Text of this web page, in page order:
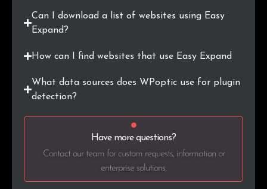
Can I download a list of websites using Easy
Expand?
How can I find websites that use Easy Expand
What data sources does WPoptic use for plugin
detection?
Have more questions?
Contact our team for custom requests, information or
enterprise solutions.